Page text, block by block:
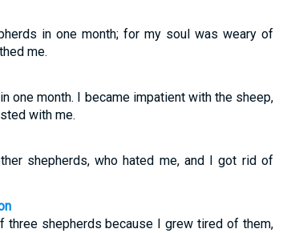
in one month; for my soul was weary of
me.
one month. I became impatient with the sheep,
with me.
shepherds, who hated me, and I got rid of
three shepherds because I grew tired of them,